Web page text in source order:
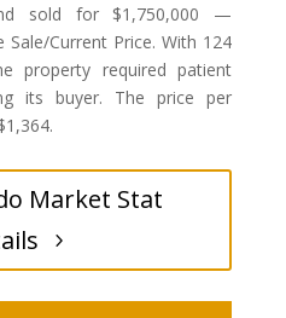
sold for $1,750,000 —
Current Price. With 124
property required patient
its buyer. The price per
Market Stat